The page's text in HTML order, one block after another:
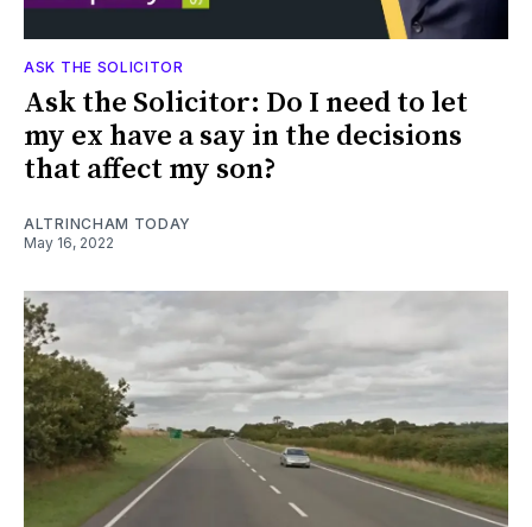
ASK THE SOLICITOR
Ask the Solicitor: Do I need to let
my ex have a say in the decisions
that affect my son?
ALTRINCHAM TODAY
May 16, 2022